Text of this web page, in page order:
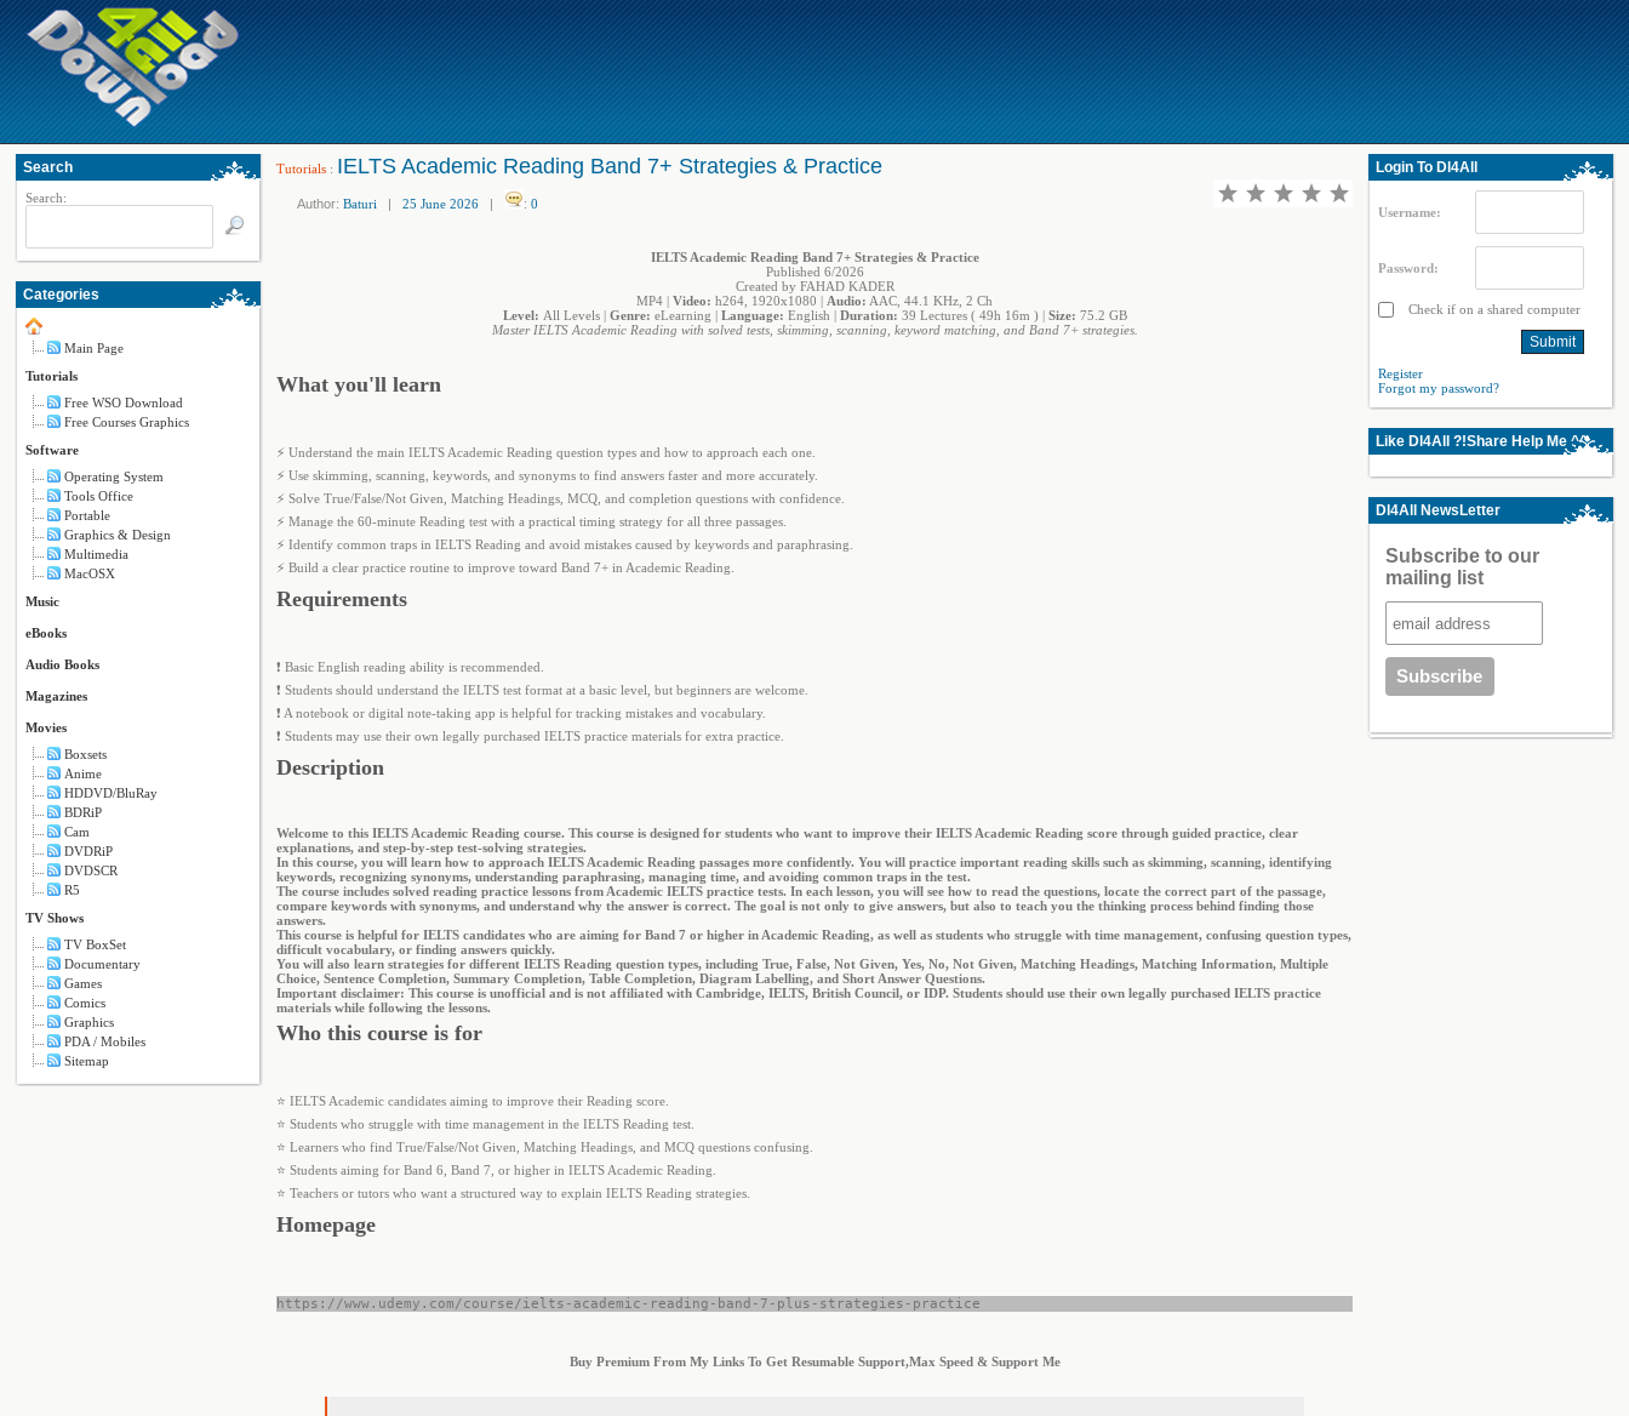
Search
Search:
Categories
Main Page
Tutorials
Free WSO Download
Free Courses Graphics
Software
Operating System
Tools Office
Portable
Graphics & Design
Multimedia
MacOSX
Music
eBooks
Audio Books
Magazines
Movies
Boxsets
Anime
HDDVD/BluRay
BDRiP
Cam
DVDRiP
DVDSCR
R5
TV Shows
TV BoxSet
Documentary
Games
Comics
Graphics
PDA / Mobiles
Sitemap
Tutorials : IELTS Academic Reading Band 7+ Strategies & Practice
Author: Baturi | 25 June 2026 | : 0
IELTS Academic Reading Band 7+ Strategies & Practice
Published 6/2026
Created by FAHAD KADER
MP4 | Video: h264, 1920x1080 | Audio: AAC, 44.1 KHz, 2 Ch
Level: All Levels | Genre: eLearning | Language: English | Duration: 39 Lectures ( 49h 16m ) | Size: 75.2 GB
Master IELTS Academic Reading with solved tests, skimming, scanning, keyword matching, and Band 7+ strategies.
What you'll learn
⚡ Understand the main IELTS Academic Reading question types and how to approach each one.
⚡ Use skimming, scanning, keywords, and synonyms to find answers faster and more accurately.
⚡ Solve True/False/Not Given, Matching Headings, MCQ, and completion questions with confidence.
⚡ Manage the 60-minute Reading test with a practical timing strategy for all three passages.
⚡ Identify common traps in IELTS Reading and avoid mistakes caused by keywords and paraphrasing.
⚡ Build a clear practice routine to improve toward Band 7+ in Academic Reading.
Requirements
❗ Basic English reading ability is recommended.
❗ Students should understand the IELTS test format at a basic level, but beginners are welcome.
❗ A notebook or digital note-taking app is helpful for tracking mistakes and vocabulary.
❗ Students may use their own legally purchased IELTS practice materials for extra practice.
Description
Welcome to this IELTS Academic Reading course. This course is designed for students who want to improve their IELTS Academic Reading score through guided practice, clear
explanations, and step-by-step test-solving strategies.
In this course, you will learn how to approach IELTS Academic Reading passages more confidently. You will practice important reading skills such as skimming, scanning, identifying
keywords, recognizing synonyms, understanding paraphrasing, managing time, and avoiding common traps in the test.
The course includes solved reading practice lessons from Academic IELTS practice tests. In each lesson, you will see how to read the questions, locate the correct part of the passage,
compare keywords with synonyms, and understand why the answer is correct. The goal is not only to give answers, but also to teach you the thinking process behind finding those
answers.
This course is helpful for IELTS candidates who are aiming for Band 7 or higher in Academic Reading, as well as students who struggle with time management, confusing question types,
difficult vocabulary, or finding answers quickly.
You will also learn strategies for different IELTS Reading question types, including True, False, Not Given, Yes, No, Not Given, Matching Headings, Matching Information, Multiple
Choice, Sentence Completion, Summary Completion, Table Completion, Diagram Labelling, and Short Answer Questions.
Important disclaimer: This course is unofficial and is not affiliated with Cambridge, IELTS, British Council, or IDP. Students should use their own legally purchased IELTS practice
materials while following the lessons.
Who this course is for
⭐ IELTS Academic candidates aiming to improve their Reading score.
⭐ Students who struggle with time management in the IELTS Reading test.
⭐ Learners who find True/False/Not Given, Matching Headings, and MCQ questions confusing.
⭐ Students aiming for Band 6, Band 7, or higher in IELTS Academic Reading.
⭐ Teachers or tutors who want a structured way to explain IELTS Reading strategies.
Homepage
https://www.udemy.com/course/ielts-academic-reading-band-7-plus-strategies-practice
Buy Premium From My Links To Get Resumable Support,Max Speed & Support Me
Login To Dl4All
Username:
Password:
Check if on a shared computer
Register
Forgot my password?
Like Dl4All ?!Share Help Me ^^
Dl4All NewsLetter
Subscribe to our
mailing list